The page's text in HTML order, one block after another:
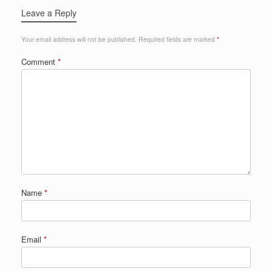
Leave a Reply
Your email address will not be published. Required fields are marked *
Comment *
Name *
Email *